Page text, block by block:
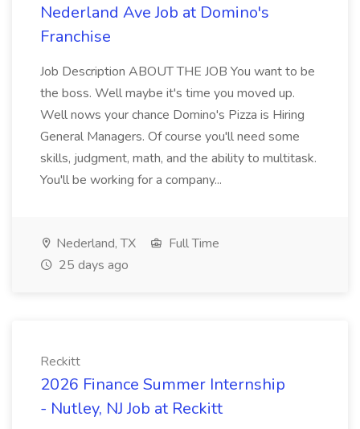
Nederland Ave Job at Domino's
Franchise
Job Description ABOUT THE JOB You want to be
the boss. Well maybe it's time you moved up.
Well nows your chance Domino's Pizza is Hiring
General Managers. Of course you'll need some
skills, judgment, math, and the ability to multitask.
You'll be working for a company...
Nederland, TX
Full Time
25 days ago
Reckitt
2026 Finance Summer Internship
- Nutley, NJ Job at Reckitt